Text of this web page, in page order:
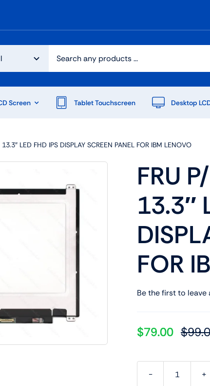
Desktop Screen Shop Laptop
Screen Tablet Touchscreen Desktop
LED FHD IPS DISPLAY SCREEN PANEL FOR IBM LENOVO
FRU
13.3″
FOR
Be the first to leave
$
$79.00
FRU